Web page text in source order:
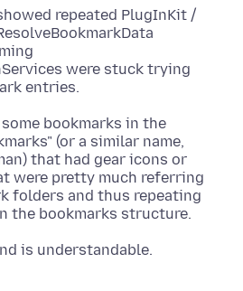
repeated PlugInKit /
were stuck trying
bookmarks in the
(or a similar name,
that had gear icons or
were pretty much referring
folders and thus repeating